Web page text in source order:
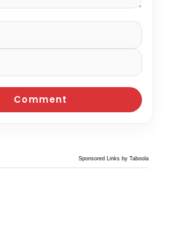
Sponsored Links by Taboola